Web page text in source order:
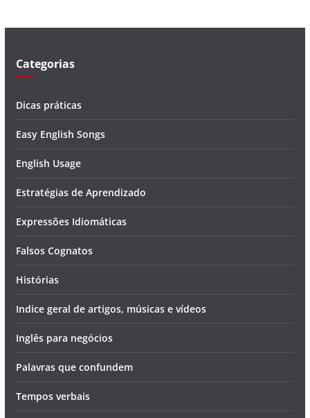
Categorias
Dicas práticas
Easy English Songs
English Usage
Estratégias de Aprendizado
Expressões Idiomáticas
Falsos Cognatos
Histórias
Indice geral de artigos, músicas e vídeos
Inglês para negócios
Palavras que confundem
Tempos verbais